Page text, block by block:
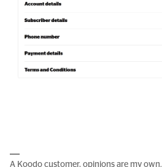
A Koodo customer, opinions are my own.